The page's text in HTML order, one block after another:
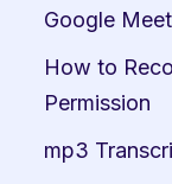
Google
How to
Permission
mp3